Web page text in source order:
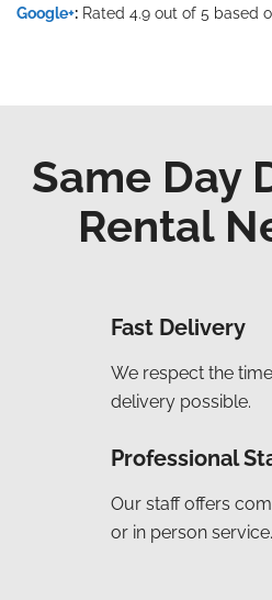
Google+: Rated 4.9 out of 5 based
Same Day
Rental
Fast Delivery
We respect the
delivery possible.
Professional
Our staff offers
or in person service.